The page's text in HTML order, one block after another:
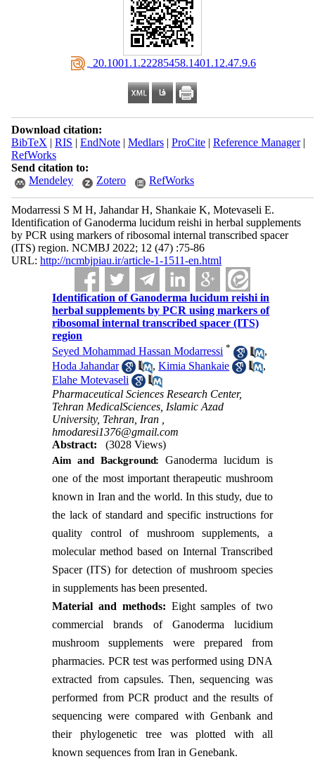
‎ 20.1001.1.22285458.1401.12.47.9.6
Download citation:
BibTeX | RIS | EndNote| Medlars| ProCite| Reference Manager|
RefWorks
Send citation to:
Mendeley
Zotero RefWorks
Modarressi S M H, Jahandar H, Shankaie K, Motevaseli E.
Identification of Ganoderma lucidum reishi in herbal supplements
by PCR using markers of ribosomal internal transcribed spacer
(ITS) region. NCMBJ 2022; 12 (47) :75-86
URL: http://ncmbjpiau.ir/article-1-1511-en.html
Identification of Ganoderma lucidum reishi in
herbal supplements by PCR using markers of
ribosomal internal transcribed spacer (ITS)
region
Seyed Mohammad Hassan Modarressi *
,
Hoda Jahandar
,Kimia Shankaie
,
Elahe Motevaseli
Pharmaceutical Sciences Research Center,
Tehran MedicalSciences, Islamic Azad
University, Tehran, Iran ,
hmodaresi1376@gmail.com
Abstract:
(3028 Views)
Aim and Background:
Ganoderma lucidum is
one of the most important therapeutic mushroom
known in Iran and the world. In this study, due to
the lack of standard and specific instructions for
quality control of mushroom supplements, a
molecular method based on Internal Transcribed
Spacer (ITS) for detection of mushroom species
in supplements has been presented.
Material and methods: Eight samples of two
commercial brands of Ganoderma lucidium
mushroom supplements were prepared from
pharmacies. PCR test was performed using DNA
extracted from capsules. Then, sequencing was
performed from PCR product and the results of
sequencing were compared with Genbank and
their phylogenetic tree was plotted with all
known sequences from Iran in Genebank.